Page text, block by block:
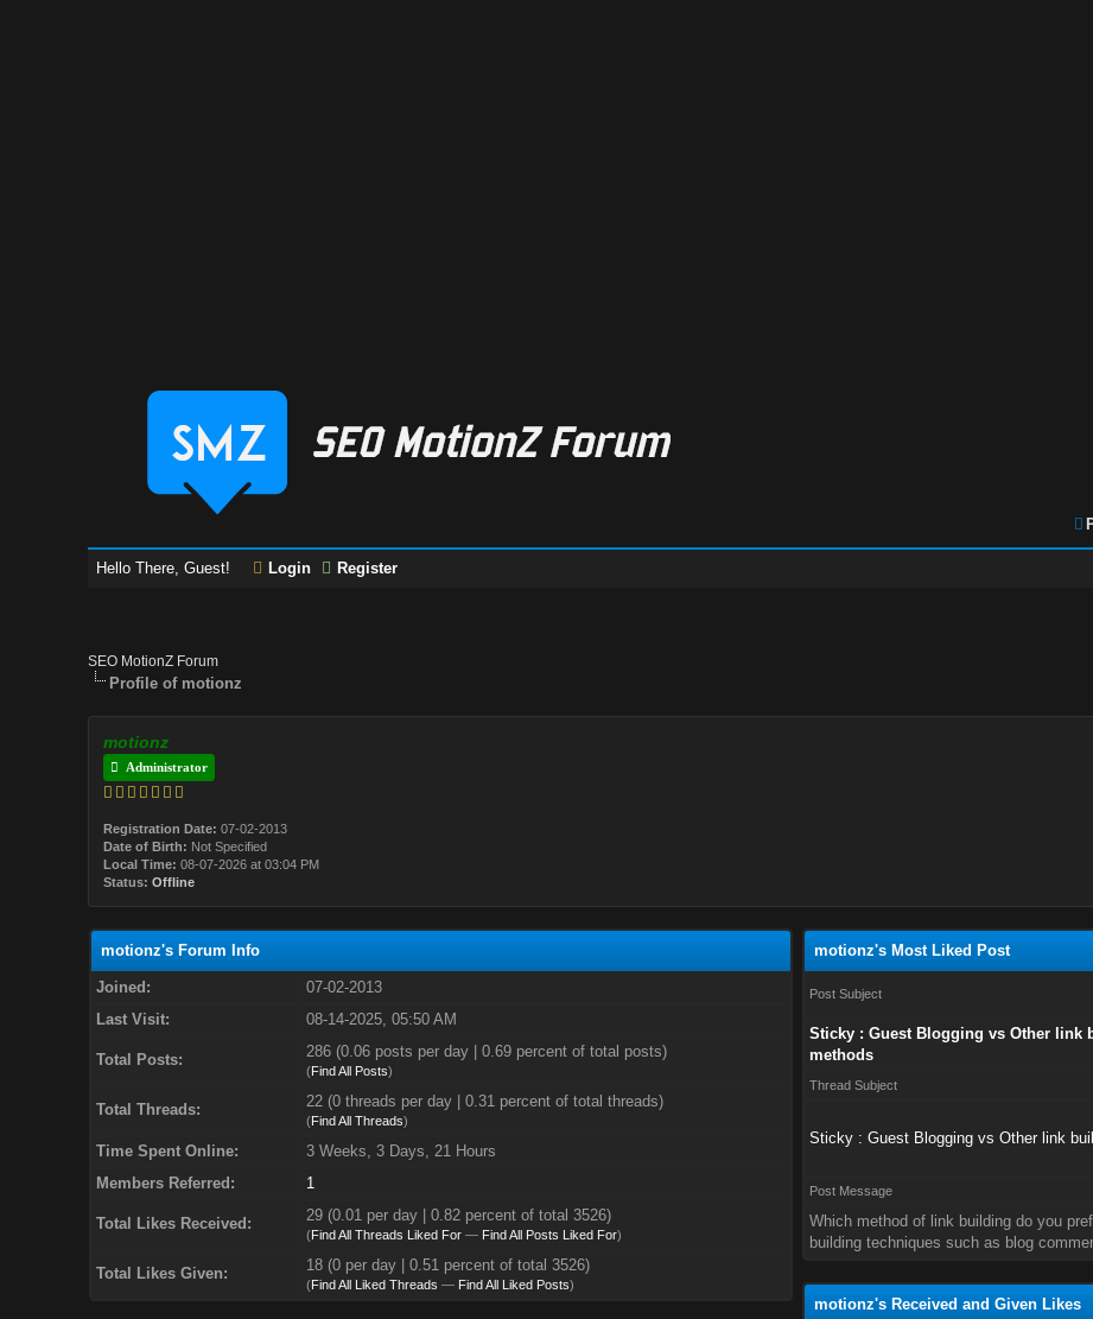
Hello There, Guest! Login Register
SEO MotionZ Forum
Profile of motionz
motionz
Administrator
Registration Date: 07-02-2013
Date of Birth: Not Specified
Local Time: 08-07-2026 at 03:04 PM
Status: Offline
motionz's Forum Info
Joined:
07-02-2013
Last Visit:
08-14-2025, 05:50 AM
Total Posts: 286 (0.06 posts per day | 0.69 percent of total posts)
(Find All Posts)
Total Threads: 22 (0 threads per day | 0.31 percent of total threads)
(Find All Threads)
Time Spent Online:
3 Weeks, 3 Days, 21 Hours
Members Referred:
1
Total Likes Received: 29(0.01 per day | 0.82 percent of total 3526)
(Find All Threads Liked For— Find All Posts Liked For)
Total Likes Given: 18 (0 per day | 0.51 percent of total 3526)
(Find All Liked Threads — Find All Liked Posts)
motionz's Most Liked Post
Post Subject
Sticky : Guest Blogging vs Other link
methods
Thread Subject
Sticky : Guest Blogging vs Other link
Post Message
Which method of link building do you
building techniques such as blog
motionz's Received and Given Likes